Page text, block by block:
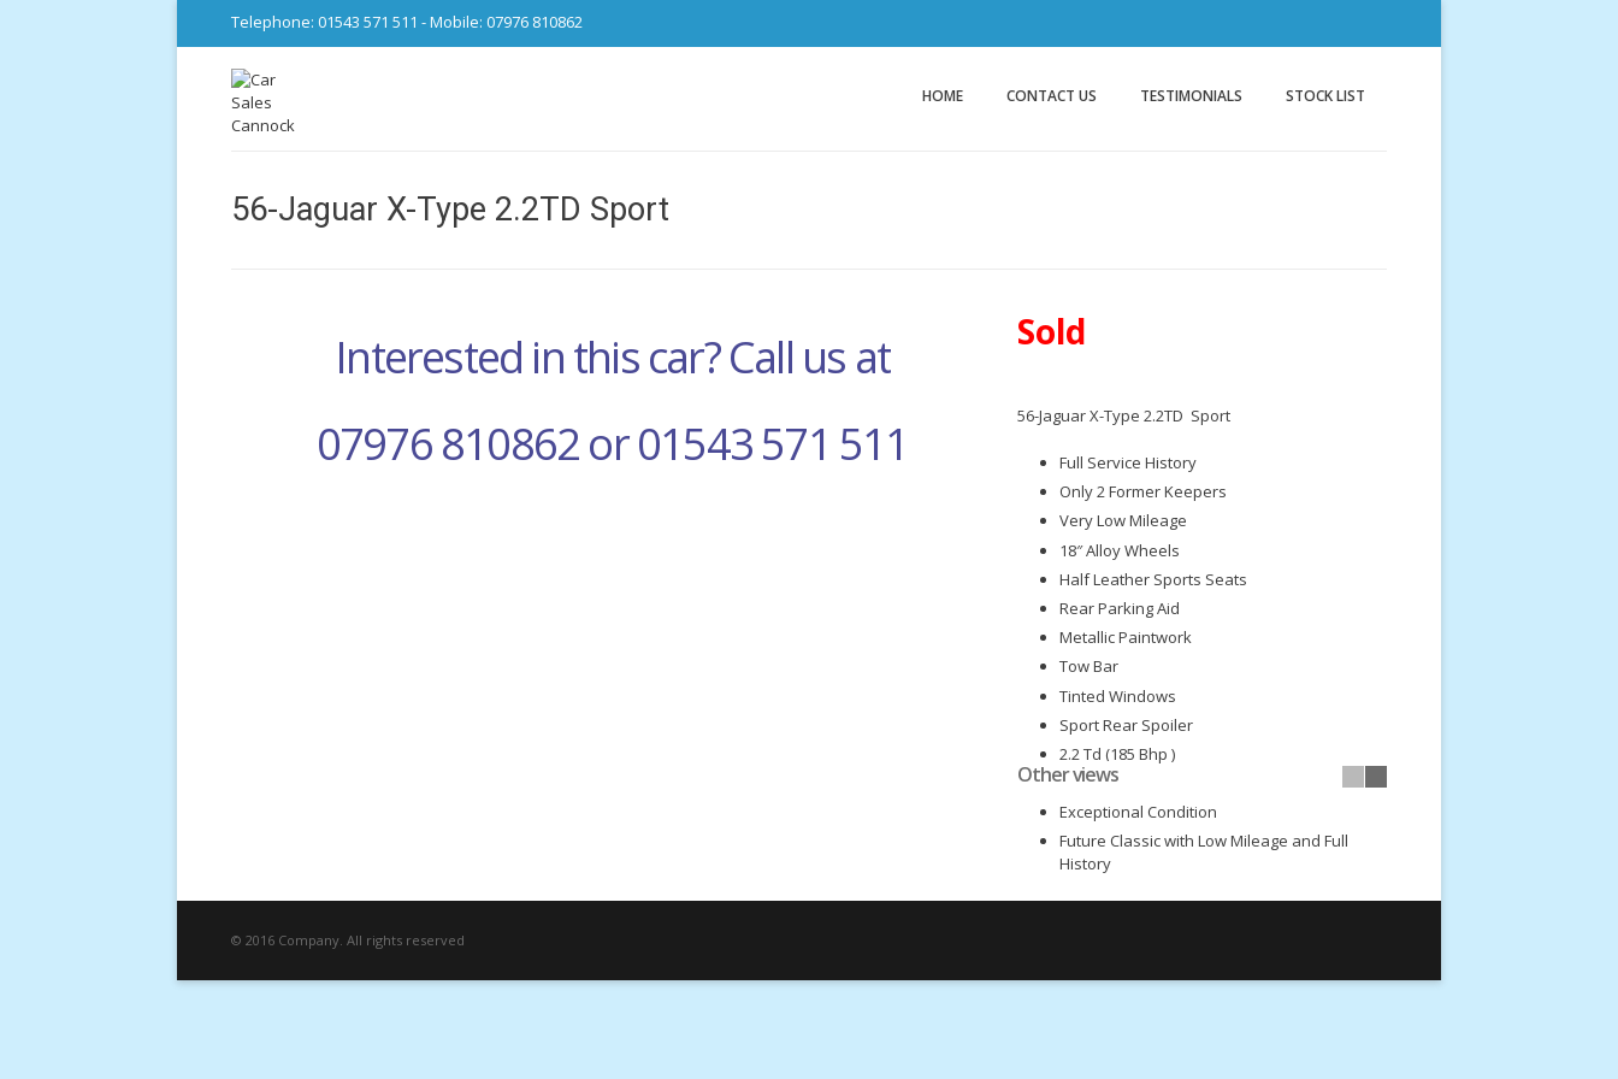
Telephone: 01543 571 511 - Mobile: 07976 810862
Car Sales Cannock
from DS Trading
HOME CONTACT US TESTIMONIALS STOCK LIST
56-Jaguar X-Type 2.2TD Sport
Interested in this car? Call us at
07976 810862 or 01543 571 511
Sold
56-Jaguar X-Type 2.2TD Sport
Full Service History
Only 2 Former Keepers
Very Low Mileage
18″ Alloy Wheels
Half Leather Sports Seats
Rear Parking Aid
Metallic Paintwork
Tow Bar
Tinted Windows
Sport Rear Spoiler
2.2 Td (185 Bhp )
6 Speed gearbox
Exceptional Condition
Future Classic with Low Mileage and Full
History
Other views
© 2016 Company. All rights reserved